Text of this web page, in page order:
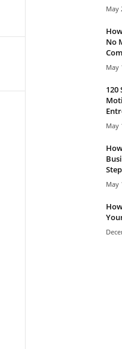
May
No
May
120
May
May